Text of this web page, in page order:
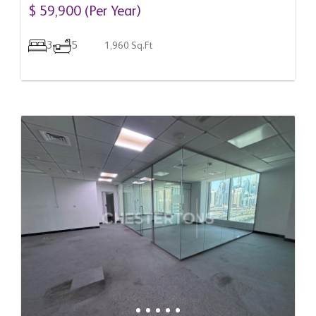
Arab Emirates
$ 59,900 (Per Year)
3 5 1,960 Sq.Ft